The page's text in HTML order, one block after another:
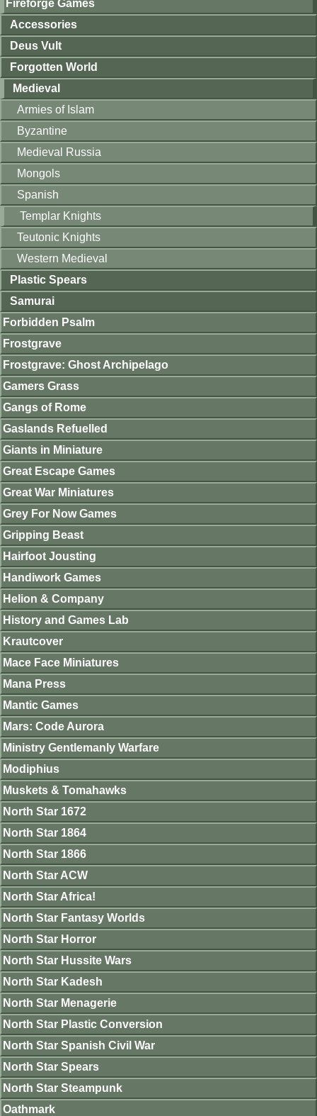
Fireforge Games
Accessories
Deus Vult
Forgotten World
Medieval
Armies of Islam
Byzantine
Medieval Russia
Mongols
Spanish
Templar Knights
Teutonic Knights
Western Medieval
Plastic Spears
Samurai
Forbidden Psalm
Frostgrave
Frostgrave: Ghost Archipelago
Gamers Grass
Gangs of Rome
Gaslands Refuelled
Giants in Miniature
Great Escape Games
Great War Miniatures
Grey For Now Games
Gripping Beast
Hairfoot Jousting
Handiwork Games
Helion & Company
History and Games Lab
Krautcover
Mace Face Miniatures
Mana Press
Mantic Games
Mars: Code Aurora
Ministry Gentlemanly Warfare
Modiphius
Muskets & Tomahawks
North Star 1672
North Star 1864
North Star 1866
North Star ACW
North Star Africa!
North Star Fantasy Worlds
North Star Horror
North Star Hussite Wars
North Star Kadesh
North Star Menagerie
North Star Plastic Conversion
North Star Spanish Civil War
North Star Spears
North Star Steampunk
Oathmark